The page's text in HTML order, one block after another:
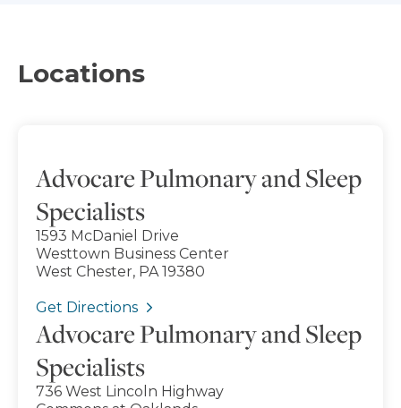
Locations
Advocare Pulmonary and Sleep
Specialists
1593 McDaniel Drive
Westtown Business Center
West Chester, PA 19380
Get Directions
Advocare Pulmonary and Sleep
Specialists
736 West Lincoln Highway